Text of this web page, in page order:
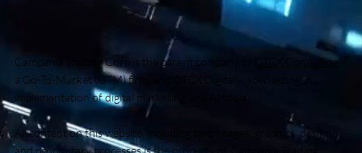
Campania Trading Corp is the parent company of CTCX Consulting -
a Go-To-Market (GTM) firm, and CTCX Digital - specializing in
implementation of digital marketing and AI tools.
All content on this website, including text, images, graphics, design,
and proprietary processes is the property of Campania Trading